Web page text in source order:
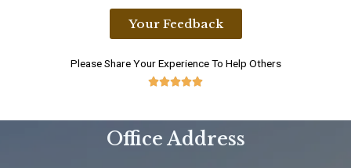
Your Feedback
Please Share Your Experience To Help Others

/
5
Office Address